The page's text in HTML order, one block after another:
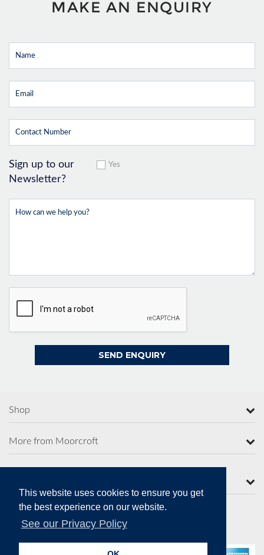
This website uses cookies to ensure you get
the best experience on our website.
See our Privacy Policy
MAKE AN ENQUIRY
Sign up to our
Newsletter?
Yes
Shop
More from Moorcroft
Secure Online Payments